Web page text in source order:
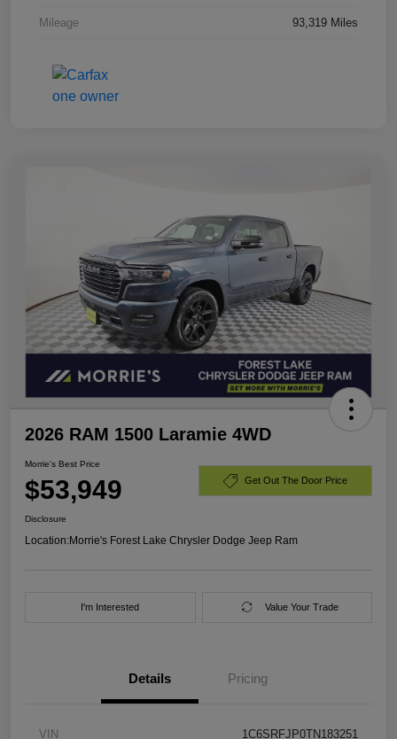
Mileage 93,319 Miles
2026 RAM 1500 Laramie 4WD
Morrie's Best Price
$53,949 Get Out The Door Price
Disclosure
Location:Morrie's Forest Lake Chrysler Dodge Jeep Ram
I'm Interested Value Your Trade
Details Pricing
VIN 1C6SRFJP0TN183251